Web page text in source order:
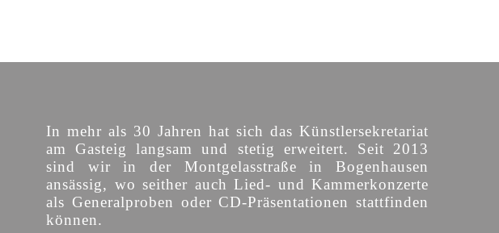
In mehr als 30 Jahren hat sich das Künstlersekretariat
am Gasteig langsam und stetig erweitert. Seit 2013
sind wir in der Montgelasstraße in Bogenhausen
ansässig, wo seither auch Lied- und Kammerkonzerte
als Generalproben oder CD-Präsentationen stattfinden
können.